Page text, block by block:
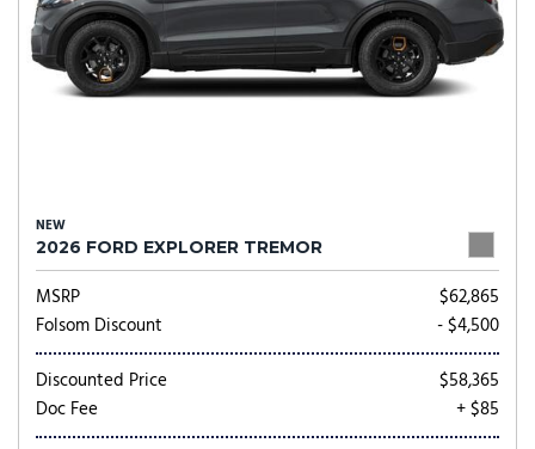
NEW
2026 FORD EXPLORER TREMOR
MSRP
$62,865
Folsom Discount
- $4,500
Discounted Price
$58,365
Doc Fee
+ $85